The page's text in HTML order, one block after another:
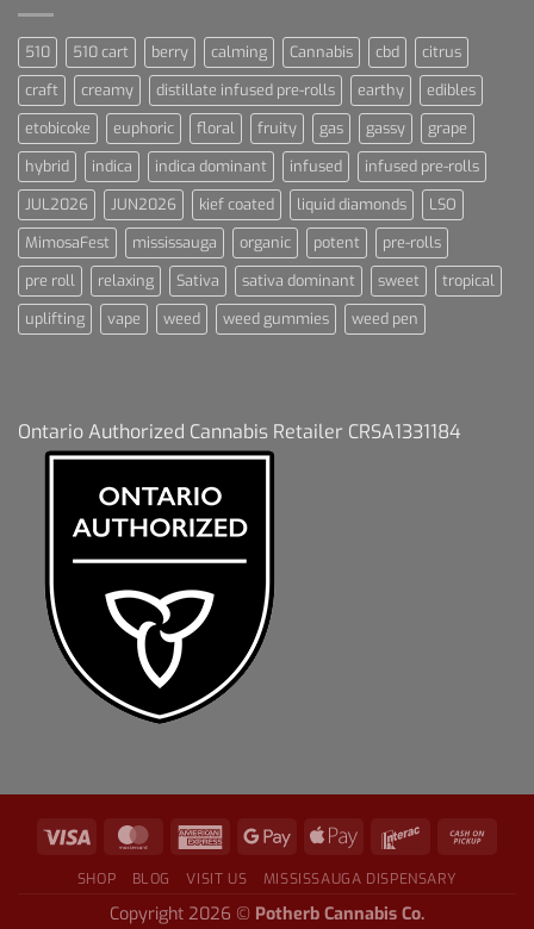
510 510 cart berry calming Cannabis cbd
citrus
craft
creamy distillate infused pre-rolls earthy
edibles
etobicoke
euphoric floral fruity gas gassy
grape
hybrid
indica indica dominant infused
infused pre-rolls
JUL2026
JUN2026 kief coated liquid diamonds
LSO
MimosaFest
mississauga organic potent
pre-rolls
pre roll
relaxing Sativa sativa dominant sweet
tropical
uplifting
vape weed weed gummies weed pen
Ontario Authorized Cannabis Retailer CRSA1331184
SHOP BLOG VISIT US MISSISSAUGA DISPENSARY
Copyright 2026 © Potherb Cannabis Co.